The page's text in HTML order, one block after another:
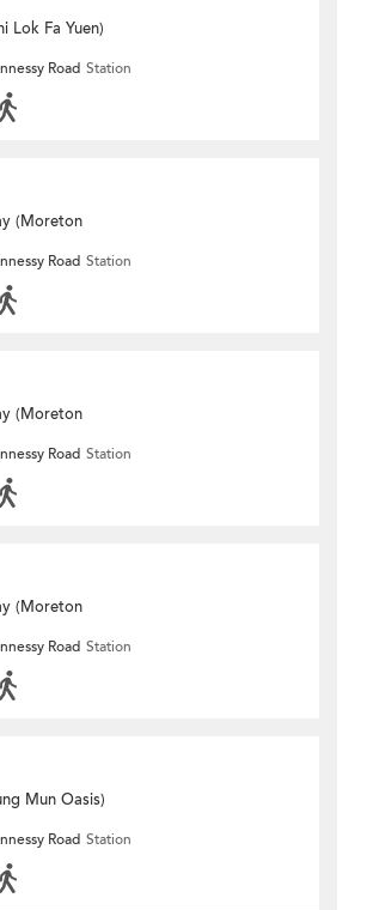
Lok Fa Yuen)
Road Station
(Moreton
Road Station
(Moreton
Road Station
(Moreton
Road Station
Mun Oasis)
Road Station